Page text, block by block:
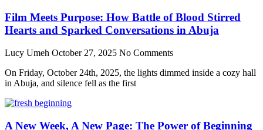
Film Meets Purpose: How Battle of Blood Stirred
Hearts and Sparked Conversations in Abuja
Lucy Umeh October 27, 2025 No Comments
On Friday, October 24th, 2025, the lights dimmed inside a cozy hall
in Abuja, and silence fell as the first
A New Week, A New Page: The Power of Beginning